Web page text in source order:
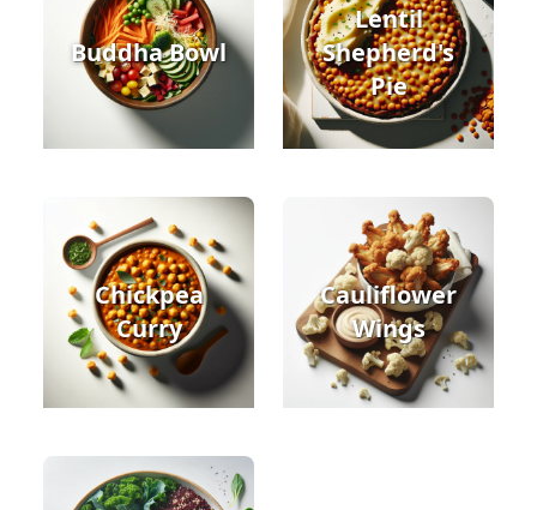
Buddha Bowl
Lentil
Shepherd's
Pie
Chickpea
Curry
Cauliflower
Wings